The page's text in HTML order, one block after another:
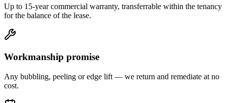
Up to 15-year commercial warranty, transferrable within the tenancy
for the balance of the lease.
Workmanship promise
Any bubbling, peeling or edge lift — we return and remediate at no
cost.